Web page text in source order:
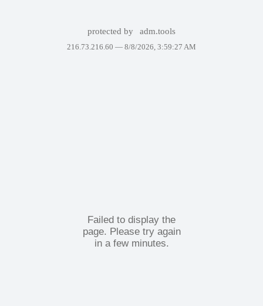
protected by adm.tools
216.73.216.60 — 8/8/2026, 3:59:27 AM
Failed to display the
page. Please try again
in a few minutes.